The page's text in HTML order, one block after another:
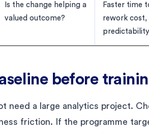
Is the change helping a
valued outcome?
Faster time
rework cost,
before
need a large analytics project.
friction. If the programme